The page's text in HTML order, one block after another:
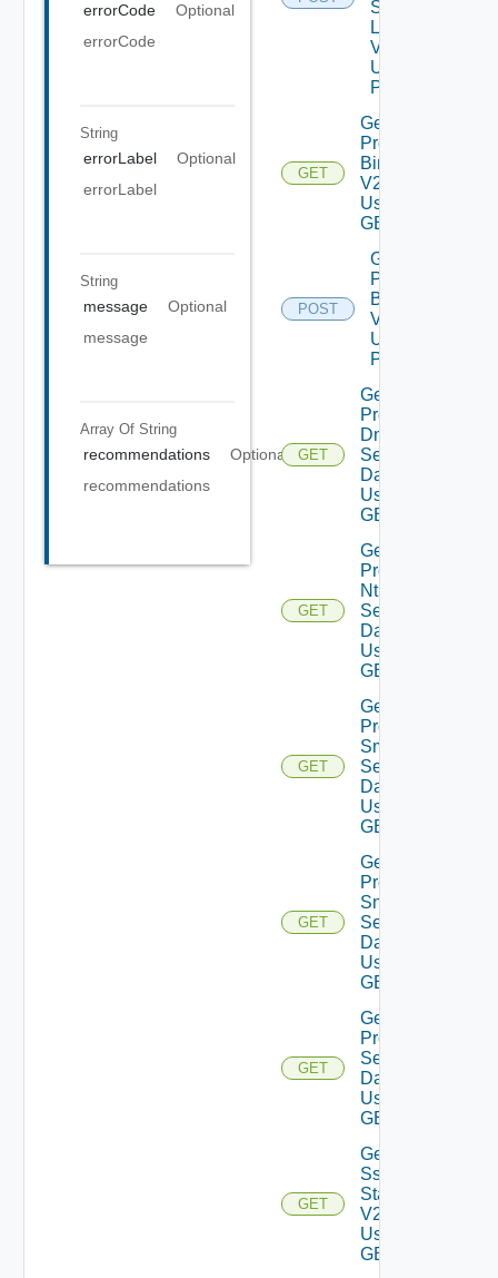
errorCode
Optional
errorCode
String
errorLabel
Optional
errorLabel
String
message
Optional
message
Array Of String
recommendations
Optional
recommendations
Source
Location
V2
Using
POST
GET
Get
Product
Binaries
V2
Using
GET
POST
Get
Product
Binaries
V2
Using
POST
GET
Get
Product
Dns
Settings
Data V2
Using
GET
GET
Get
Product
Ntp
Settings
Data V2
Using
GET
GET
Get
Product
Smtp
Settings
Data V2
Using
GET
GET
Get
Product
Snmp
Settings
Data V2
Using
GET
GET
Get
Proxy
Settings
Data V2
Using
GET
GET
Get
Ssh
Status
V2
Using
GET